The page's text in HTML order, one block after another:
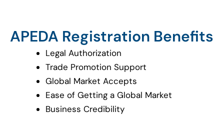
APEDA Registration Benefits
Legal Authorization
Trade Promotion Support
Global Market Accepts
Ease of Getting a Global Market
Business Credibility